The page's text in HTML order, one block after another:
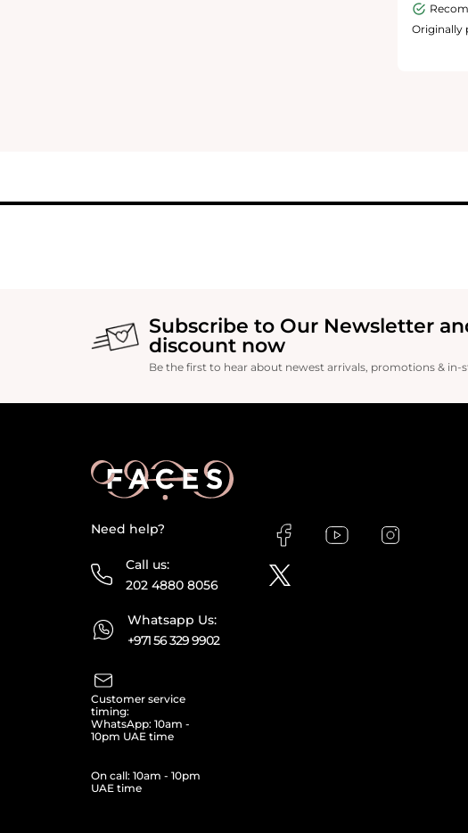
is smooth
Originally
Subscribe to Our Newsletter
discount now
Be the first to hear about newest arrivals, promotions & in-
Need help?
Call us:
202 4880 8056
Whatsapp Us:
+971 56 329 9902
Customer service
timing:
WhatsApp: 10am -
10pm UAE time
On call: 10am - 10pm
UAE time